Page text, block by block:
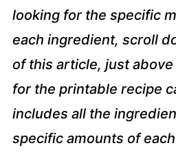
looking for the specific
each ingredient, scroll
of this article, just
for the printable recipe
includes all the
specific amounts of